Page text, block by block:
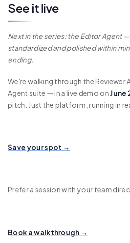
See it live
Next in the series: the Editor Agent
standardized and polished within
ending.
We're walking through the Reviewer
Agent suite — in a live demo on June
pitch. Just the platform, running in
Save your spot →
Prefer a session with your team
Book a walkthrough →